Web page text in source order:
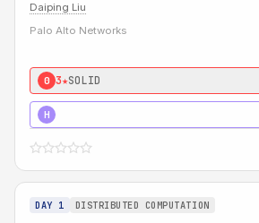
Daiping Liu
Palo Alto Networks
0 3★SOLID
H
DAY 1 DISTRIBUTED COMPUTATION